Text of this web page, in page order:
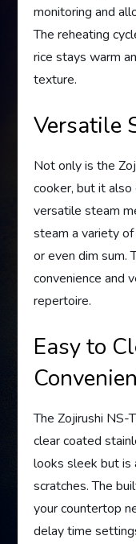
monitoring and
The reheating
rice stays warm
texture.
Versatile
Not only is the
cooker, but it
versatile steam
steam a variety
or even dim sum.
convenience and
repertoire.
Easy to
The Zojirushi
clear coated
looks sleek but is
scratches. The
your countertop
delay time